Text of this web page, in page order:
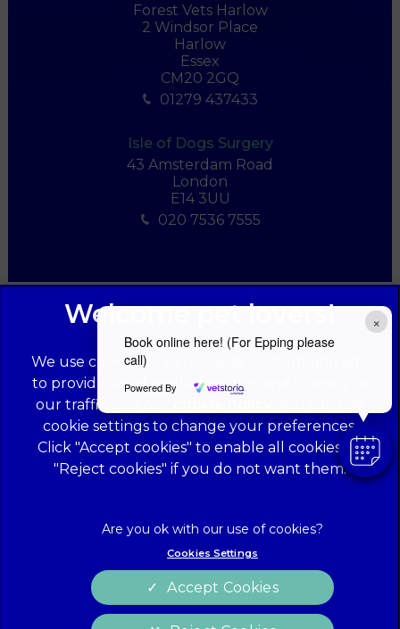
×
Book online here! (For Epping please
call)
Powered By
Forest Vets Harlow
2 Windsor Place
Harlow
Essex
CM20 2GQ
01279 437433
Isle of Dogs Surgery
43 Amsterdam Road
London
E14 3UU
020 7536 7555
© 2026 Forest Veterinary Centre,
Part of Linnaeus, an Affiliate
of Mars, Incorporated
Privacy Statement
Modern Slavery Act
Sitemap
Customer Charter
We use cookies to personalize content and ads,
to provide social media features and to analyze
our traffic. See our
new tab)
cookie settings to change your preferences.
Click "Accept cookies" to enable all cookies, or
"Reject cookies" if you do not want them.
Cookies Settings
Accept Cookies